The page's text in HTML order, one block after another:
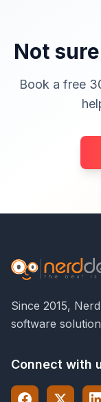
Not
Book a free
Since 2015,
software
Connect with